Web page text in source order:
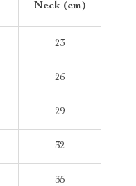
Neck (cm)
23
26
29
32
35